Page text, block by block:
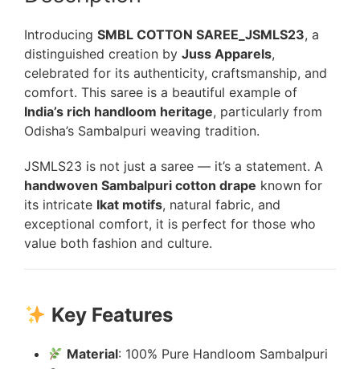
Introducing SMBL COTTON SAREE_JSMLS23, a
distinguished creation by Juss Apparels,
celebrated for its authenticity, craftsmanship, and
comfort. This saree is a beautiful example of
India’s rich handloom heritage, particularly from
Odisha’s Sambalpuri weaving tradition.
JSMLS23 is not just a saree — it’s a statement. A
handwoven Sambalpuri cotton drape known for
its intricate Ikat motifs, natural fabric, and
exceptional comfort, it is perfect for those who
value both fashion and culture.
Key Features
Material: 100% Pure Handloom Sambalpuri